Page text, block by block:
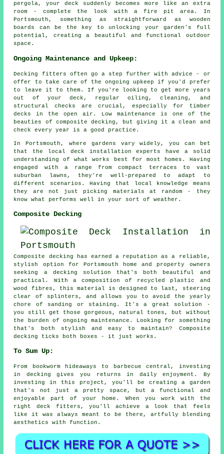
pergola, your deck suddenly becomes more like an extra
room - complete the look with a fire pit area. In
Portsmouth, something as straightforward as wooden
boards can be the key to unlocking your garden's full
potential, creating a beautiful and functional outdoor
space.
Ongoing Maintenance and Upkeep:
Decking fitters often go a step further with advice - or
offer to take care of the ongoing upkeep if you'd prefer
to leave it to them. If you're looking to get more years
out of your deck, regular oiling, cleaning, and
structural checks are crucial, especially for timber
decks in the open air. Low maintenance is one of the
beauties of composite decking, but giving it a clean and
check every year is a good practice.
In Portsmouth, where gardens vary widely, you can bet
that the local deck installation experts have a solid
understanding of what works best for most homes. Having
engaged with a range from compact terraces to vast
suburban lawns, they're well-prepared to adapt to
different scenarios. Having that local knowledge means
they are not just picking materials at random - they
know what performs well in your sort of weather.
Composite Decking
Composite decking has earned a reputation as a reliable,
stylish option for Portsmouth home and property owners
seeking a decking solution that's both beautiful and
practical. With a composition of recycled plastic and
wood fibres, this material is designed to last, steering
clear of splinters, and allows you to avoid the yearly
chore of sanding or staining. It's a great solution -
you still get those gorgeous, natural tones, but without
the burden of ongoing maintenance. Looking for something
that's both stylish and easy to maintain? Composite
decking ticks both boxes - it just works.
To Sum Up:
From bookworm hideaways to barbecue central, investing
in decking gives you returns in daily enjoyment. By
investing in this project, you'll be creating a garden
that's not just a pretty space, but a functional and
enjoyable part of your home. When you work with the
right deck fitters, you'll achieve a look that feels
like it was always meant to be there, artfully blending
aesthetics with function.